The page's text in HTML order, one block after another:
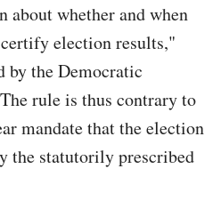
about whether and when
election results,"
by the Democratic
rule is thus contrary to
mandate that the election
the statutorily prescribed